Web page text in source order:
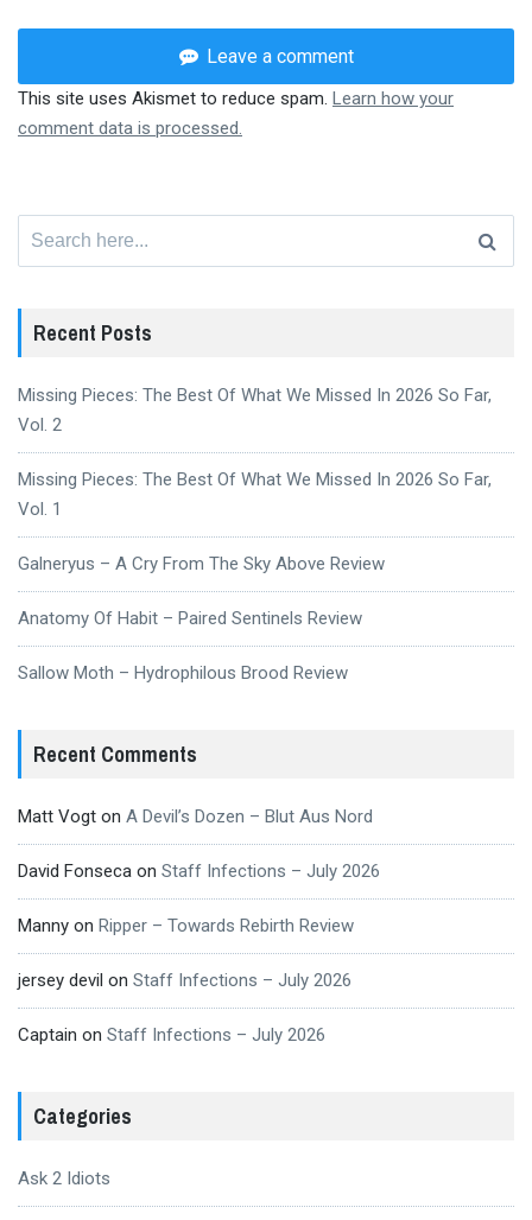
Leave a comment
This site uses Akismet to reduce spam. Learn how your
comment data is processed.
Recent Posts
Missing Pieces: The Best Of What We Missed In 2026 So Far,
Vol. 2
Missing Pieces: The Best Of What We Missed In 2026 So Far,
Vol. 1
Galneryus – A Cry From The Sky Above Review
Anatomy Of Habit – Paired Sentinels Review
Sallow Moth – Hydrophilous Brood Review
Recent Comments
Matt Vogt on A Devil’s Dozen – Blut Aus Nord
David Fonseca on Staff Infections – July 2026
Manny on Ripper – Towards Rebirth Review
jersey devil on Staff Infections – July 2026
Captain on Staff Infections – July 2026
Categories
Ask 2 Idiots